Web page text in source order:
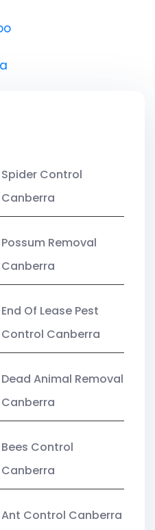
Spider Control
Canberra
Possum Removal
Canberra
End Of Lease Pest
Control Canberra
Dead Animal Removal
Canberra
Bees Control
Canberra
Ant Control Canberra